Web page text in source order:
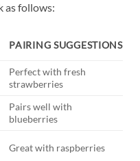
as ⁢follows:
PAIRING SUGGESTIONS
Perfect with⁤ fresh
strawberries
Pairs ‌well‌ with​
blueberries
Great ⁤with raspberries